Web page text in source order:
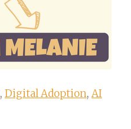
, Digital Adoption, AI